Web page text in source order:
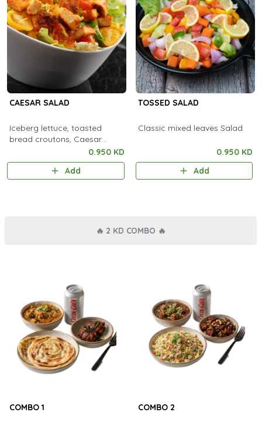
CAESAR SALAD
Iceberg lettuce, toasted
bread croutons, Caesar
0.950 KD
Add
TOSSED SALAD
Classic mixed leaves Salad
0.950 KD
Add
🔥 2 KD COMBO 🔥
COMBO 1 COMBO 2